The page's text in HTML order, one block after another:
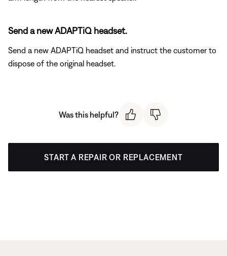
Send a new ADAPTiQ headset.
Send a new ADAPTiQ headset and instruct the customer to
dispose of the original headset.
Was this helpful?
START A REPAIR OR REPLACEMENT